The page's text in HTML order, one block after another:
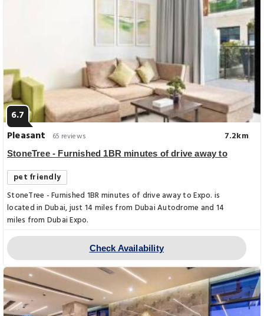
6.7
Pleasant
65 reviews 7.2km
StoneTree - Furnished 1BR minutes of drive away to
pet friendly
StoneTree - Furnished 1BR minutes of drive away to Expo. is
located in Dubai, just 14 miles from Dubai Autodrome and 14
miles from Dubai Expo.
Check Availability